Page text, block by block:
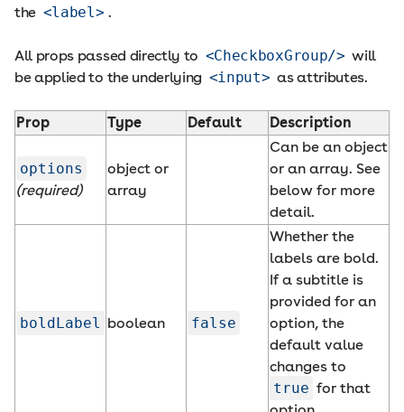
the <label> .
All props passed directly to <CheckboxGroup/> will
be applied to the underlying <input> as attributes.
Prop Type Default Description
options
(required)
object or
array
Can be an object
or an array. See
below for more
detail.
boldLabel boolean false
Whether the
labels are bold.
If a subtitle is
provided for an
option, the
default value
changes to
true for that